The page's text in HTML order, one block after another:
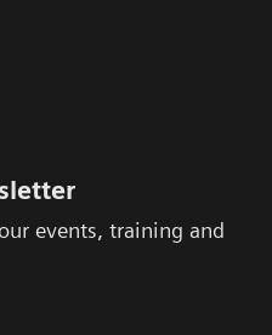
events, training and